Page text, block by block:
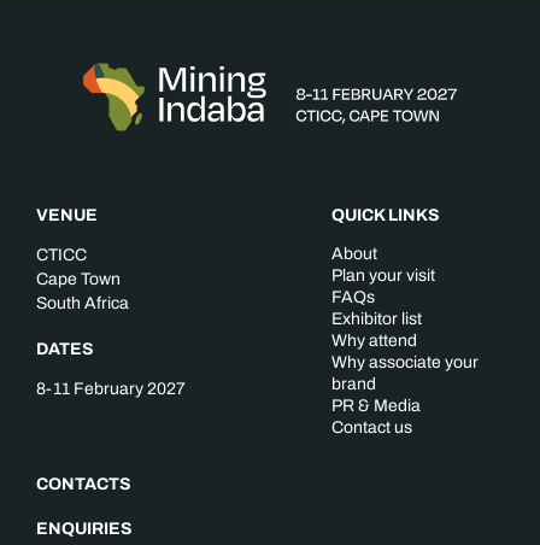
VENUE
CTICC
Cape Town
South Africa
DATES
8-11 February 2027
CONTACTS
ENQUIRIES
QUICK LINKS
About
Plan your visit
FAQs
Exhibitor list
Why attend
Why associate your
brand
PR & Media
Contact us